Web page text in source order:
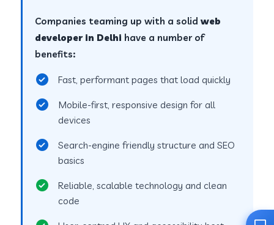
Companies teaming up with a solidweb
developer in Delhi have a number of
benefits:
Fast, performant pages that load quickly
Mobile-first, responsive design for all
devices
Search-engine friendly structure and SEO
basics
Reliable, scalable technology and clean
code